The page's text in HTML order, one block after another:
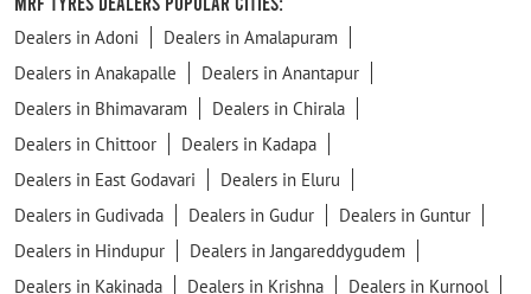
Dealers in Adoni
Dealers in Amalapuram
Dealers in Anakapalle
Dealers in Anantapur
Dealers in Bhimavaram
Dealers in Chirala
Dealers in Chittoor
Dealers in Kadapa
Dealers in East Godavari
Dealers in Eluru
Dealers in Gudivada
Dealers in Gudur
Dealers in Guntur
Dealers in Hindupur
Dealers in Jangareddygudem
Dealers in Kakinada
Dealers in Krishna Dealers in Kurnool